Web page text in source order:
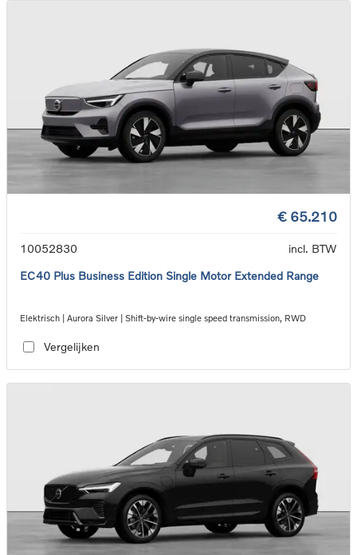
€ 65.210
10052830
incl. BTW
EC40 Plus Business Edition Single Motor Extended Range
Elektrisch | Aurora Silver | Shift-by-wire single speed transmission, RWD
Vergelijken